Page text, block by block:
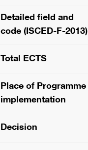
Detailed field and
code (ISCED-F-2013)
Total ECTS
Place of Programme
implementation
Decision